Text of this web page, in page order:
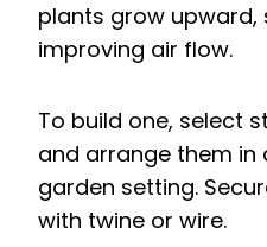
plants grow upward,
improving air flow.
To build one, select
and arrange them
garden setting.
with twine or wire.